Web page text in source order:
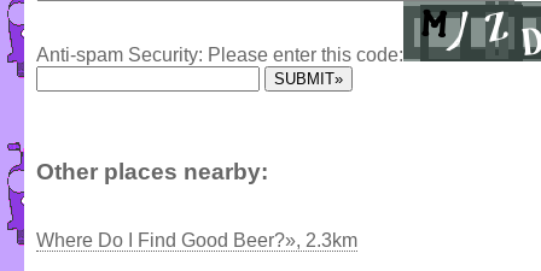
Anti-spam Security: Please enter this code:
Other places nearby:
Where Do I Find Good Beer?», 2.3km